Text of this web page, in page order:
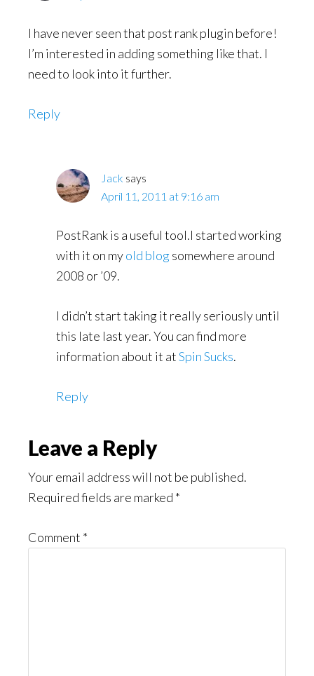
I have never seen that post rank plugin before!
I’m interested in adding something like that. I
need to look into it further.
Reply
Jack says
April 11, 2011 at 9:16 am
PostRank is a useful tool.I started working
with it on myold blogsomewhere around
2008 or ’09.
I didn’t start taking it really seriously until
this late last year. You can find more
information about it atSpin Sucks.
Reply
Leave a Reply
Your email address will not be published.
Required fields are marked *
Comment *